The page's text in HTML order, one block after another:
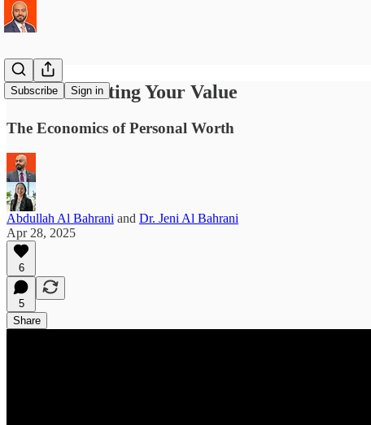
Subscribe Sign in
Communicating Your Value
The Economics of Personal Worth
Abdullah Al Bahrani and Dr. Jeni Al Bahrani
Apr 28, 2025
6
5
Share